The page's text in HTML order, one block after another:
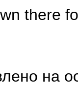
there
на